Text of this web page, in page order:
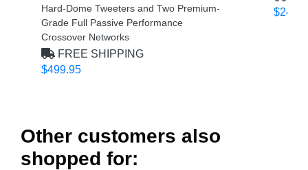
Hard-Dome Tweeters and Two Premium-
Grade Full Passive Performance
Crossover Networks
FREE SHIPPING
$499.95
Other customers also
shopped for: